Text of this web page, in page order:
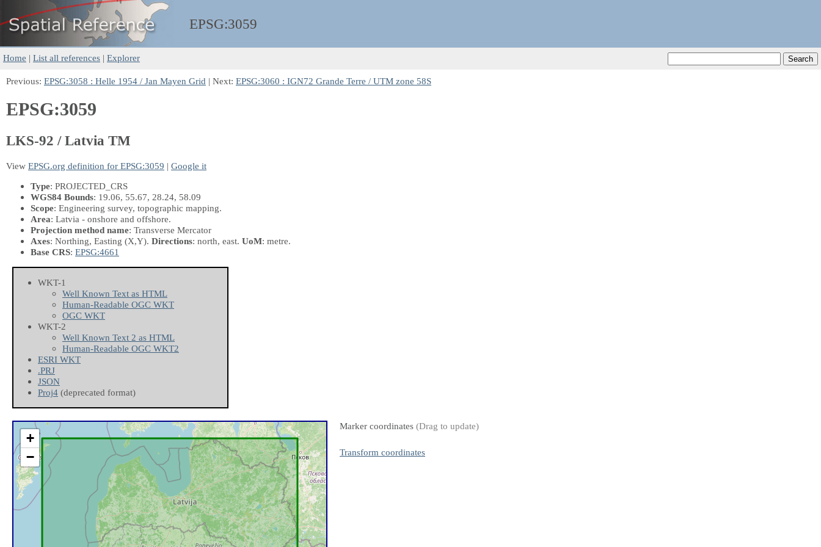
EPSG:3059
Home | List all references | Explorer
Previous: EPSG:3058 : Helle 1954 / Jan Mayen Grid | Next: EPSG:3060 : IGN72 Grande Terre / UTM zone 58S
EPSG:3059
LKS-92 / Latvia TM
View EPSG.org definition for EPSG:3059 | Google it
Type: PROJECTED_CRS
WGS84 Bounds: 19.06, 55.67, 28.24, 58.09
Scope: Engineering survey, topographic mapping.
Area: Latvia - onshore and offshore.
Projection method name: Transverse Mercator
Axes: Northing, Easting (X,Y). Directions: north, east. UoM: metre.
Base CRS: EPSG:4661
WKT-1
Well Known Text as HTML
Human-Readable OGC WKT
OGC WKT
WKT-2
Well Known Text 2 as HTML
Human-Readable OGC WKT2
ESRI WKT
.PRJ
JSON
Proj4 (deprecated format)
+
−
Marker coordinates (Drag to update)
Transform coordinates